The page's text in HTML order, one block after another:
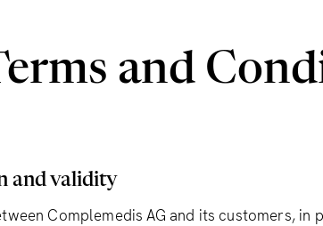
and
and validity
Complemedis AG and its customers,